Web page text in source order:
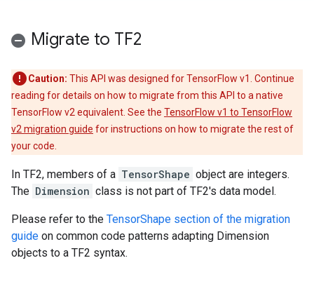
Migrate to TF2
Caution: This API was designed for TensorFlow v1. Continue
reading for details on how to migrate from this API to a native
TensorFlow v2 equivalent. See the TensorFlow v1 to TensorFlow
v2 migration guide for instructions on how to migrate the rest of
your code.
In TF2, members of a TensorShape object are integers.
The Dimension class is not part of TF2's data model.
Please refer to the TensorShape section of the migration
guide on common code patterns adapting Dimension
objects to a TF2 syntax.